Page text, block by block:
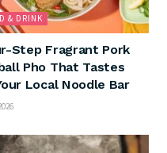
& DRINK
Step Fragrant Pork
Pho That Tastes
Local Noodle Bar